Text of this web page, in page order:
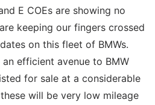
E COEs are showing no
keeping our fingers crossed
on this fleet of BMWs.
efficient avenue to BMW
for sale at a considerable
will be very low mileage